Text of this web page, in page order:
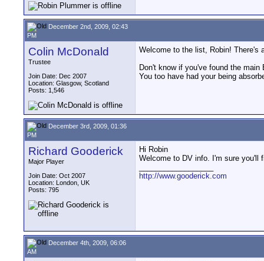
December 2nd, 2009, 02:43
PM
Colin McDonald
Trustee
Join Date: Dec 2007
Location: Glasgow, Scotland
Posts: 1,546
Welcome to the list, Robin! There's
Don't know if you've found the
You too have had your being
December 3rd, 2009, 01:36
PM
Richard Gooderick
Major Player
Join Date: Oct 2007
Location: London, UK
Posts: 795
Hi Robin
Welcome to DV info. I'm sure you'll
http://www.gooderick.com
December 4th, 2009, 06:06
AM